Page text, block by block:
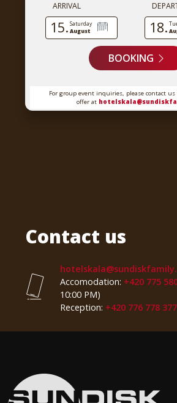
ARRIVAL
15. Saturday
August
18.
BOOKING
For group event inquiries, please contact us
offer at
Contact us
Accomodation: +420 775
10:00 PM)
Reception: +420 776 778 377